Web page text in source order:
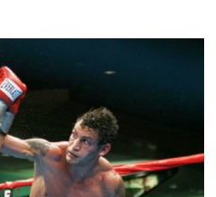
Ramos vs Ramos
García